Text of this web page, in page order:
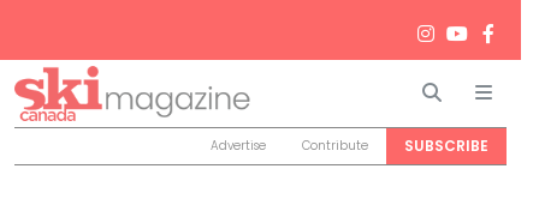
Search
Advertise Contribute SUBSCRIBE